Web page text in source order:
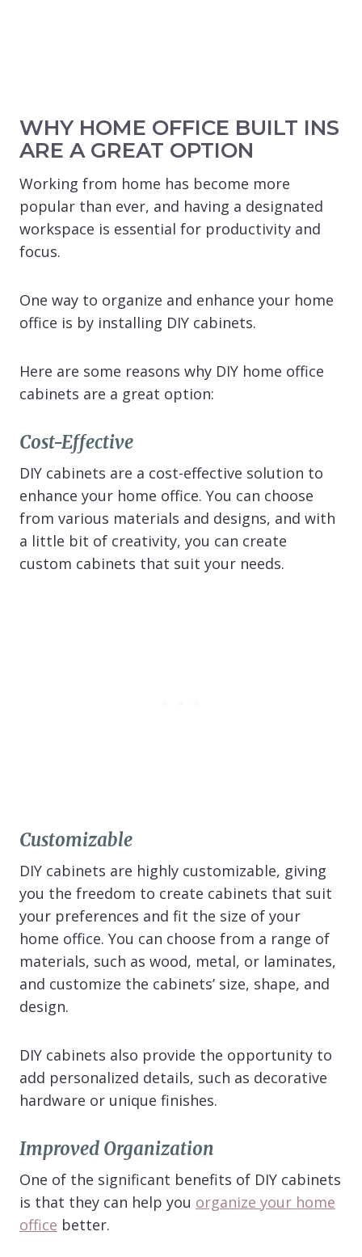
WHY HOME OFFICE BUILT INS
ARE A GREAT OPTION
Working from home has become more
popular than ever, and having a designated
workspace is essential for productivity and
focus.
One way to organize and enhance your home
office is by installing DIY cabinets.
Here are some reasons why DIY home office
cabinets are a great option:
Cost-Effective
DIY cabinets are a cost-effective solution to
enhance your home office. You can choose
from various materials and designs, and with
a little bit of creativity, you can create
custom cabinets that suit your needs.
Customizable
DIY cabinets are highly customizable, giving
you the freedom to create cabinets that suit
your preferences and fit the size of your
home office. You can choose from a range of
materials, such as wood, metal, or laminates,
and customize the cabinets’ size, shape, and
design.
DIY cabinets also provide the opportunity to
add personalized details, such as decorative
hardware or unique finishes.
Improved Organization
One of the significant benefits of DIY cabinets
is that they can help you organize your home
office better.